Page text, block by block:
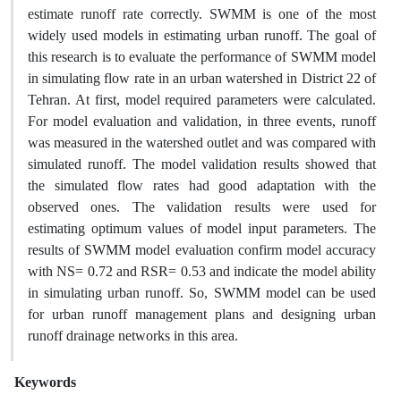
estimate runoff rate correctly. SWMM is one of the most
widely used models in estimating urban runoff. The goal of
this research is to evaluate the performance of SWMM model
in simulating flow rate in an urban watershed in District 22 of
Tehran. At first, model required parameters were calculated.
For model evaluation and validation, in three events, runoff
was measured in the watershed outlet and was compared with
simulated runoff. The model validation results showed that
the simulated flow rates had good adaptation with the
observed ones. The validation results were used for
estimating optimum values of model input parameters. The
results of SWMM model evaluation confirm model accuracy
with NS= 0.72 and RSR= 0.53 and indicate the model ability
in simulating urban runoff. So, SWMM model can be used
for urban runoff management plans and designing urban
runoff drainage networks in this area.
Keywords